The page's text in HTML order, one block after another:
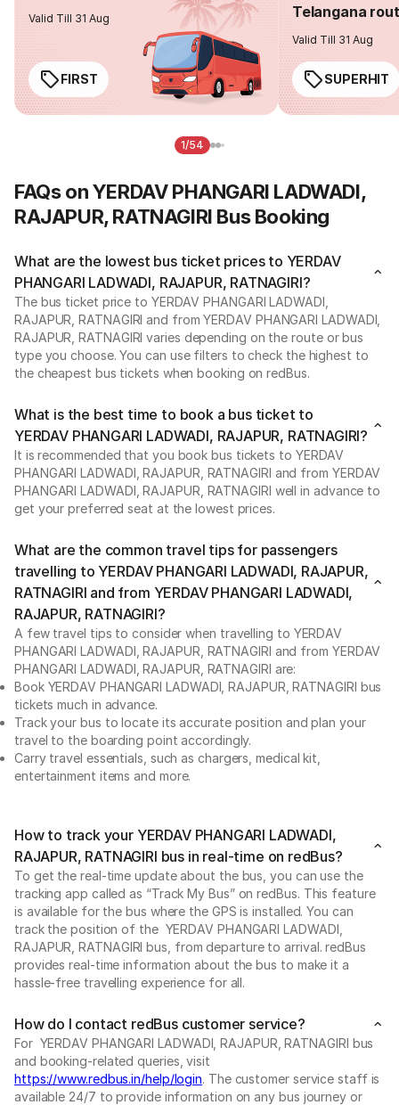
Valid Till 31 Aug
FIRST
Telangana
Valid Till 31 Aug
SUPERHIT
1/54
FAQs on YERDAV PHANGARI LADWADI,
RAJAPUR, RATNAGIRI Bus Booking
What are the lowest bus ticket prices to YERDAV
PHANGARI LADWADI, RAJAPUR, RATNAGIRI?
The bus ticket price to YERDAV PHANGARI LADWADI,
RAJAPUR, RATNAGIRI and from YERDAV PHANGARI LADWADI,
RAJAPUR, RATNAGIRI varies depending on the route or bus
type you choose. You can use filters to check the highest to
the cheapest bus tickets when booking on redBus.
What is the best time to book a bus ticket to
YERDAV PHANGARI LADWADI, RAJAPUR, RATNAGIRI?
It is recommended that you book bus tickets to YERDAV
PHANGARI LADWADI, RAJAPUR, RATNAGIRI and from YERDAV
PHANGARI LADWADI, RAJAPUR, RATNAGIRI well in advance to
get your preferred seat at the lowest prices.
What are the common travel tips for passengers
travelling to YERDAV PHANGARI LADWADI, RAJAPUR,
RATNAGIRI and from YERDAV PHANGARI LADWADI,
RAJAPUR, RATNAGIRI?
A few travel tips to consider when travelling to YERDAV
PHANGARI LADWADI, RAJAPUR, RATNAGIRI and from YERDAV
PHANGARI LADWADI, RAJAPUR, RATNAGIRI are:
Book YERDAV PHANGARI LADWADI, RAJAPUR, RATNAGIRI bus
tickets much in advance.
Track your bus to locate its accurate position and plan your
travel to the boarding point accordingly.
Carry travel essentials, such as chargers, medical kit,
entertainment items and more.
How to track your YERDAV PHANGARI LADWADI,
RAJAPUR, RATNAGIRI bus in real-time on redBus?
To get the real-time update about the bus, you can use the
tracking app called as “Track My Bus” on redBus. This feature
is available for the bus where the GPS is installed. You can
track the position of the YERDAV PHANGARI LADWADI,
RAJAPUR, RATNAGIRI bus, from departure to arrival. redBus
provides real-time information about the bus to make it a
hassle-free travelling experience for all.
How do I contact redBus customer service?
For YERDAV PHANGARI LADWADI, RAJAPUR, RATNAGIRI bus
and booking-related queries, visit
https://www.redbus.in/help/login. The customer service staff is
available 24/7 to provide information on any bus journey or